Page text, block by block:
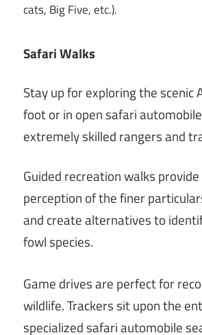
cats, Big Five, etc.).
Safari Walks
Stay up for exploring the scenic
foot or in open safari
extremely skilled rangers and
Guided recreation walks
perception of the finer
and create alternatives to
fowl species.
Game drives are perfect for
wildlife. Trackers sit upon the
specialized safari automobile